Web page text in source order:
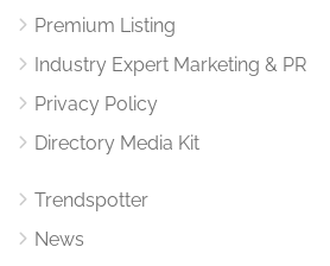
Premium Listing
Industry Expert Marketing & PR
Privacy Policy
Directory Media Kit
Trendspotter
News